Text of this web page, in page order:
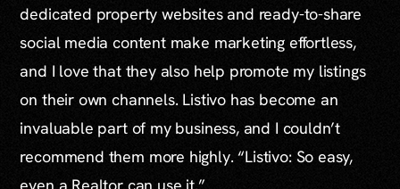
dedicated property websites and ready-to-share
social media content make marketing effortless,
and I love that they also help promote my listings
on their own channels. Listivo has become an
invaluable part of my business, and I couldn’t
recommend them more highly. “Listivo: So easy,
even a Realtor can use it.”